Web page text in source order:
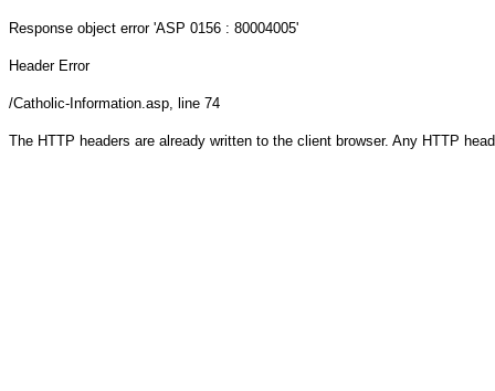
Response object error 'ASP 0156 : 80004005'
Header Error
/Catholic-Information.asp, line 74
The HTTP headers are already written to the client browser. Any HTTP